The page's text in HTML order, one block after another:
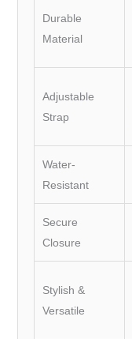
Durable
Material
Adjustable
Strap
Water-
Resistant
Secure
Closure
Stylish &
Versatile